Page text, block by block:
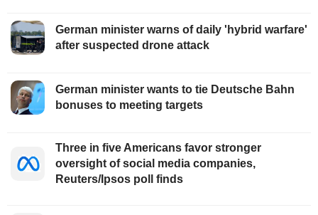
German minister warns of daily 'hybrid warfare'
after suspected drone attack
German minister wants to tie Deutsche Bahn
bonuses to meeting targets
Three in five Americans favor stronger
oversight of social media companies,
Reuters/Ipsos poll finds